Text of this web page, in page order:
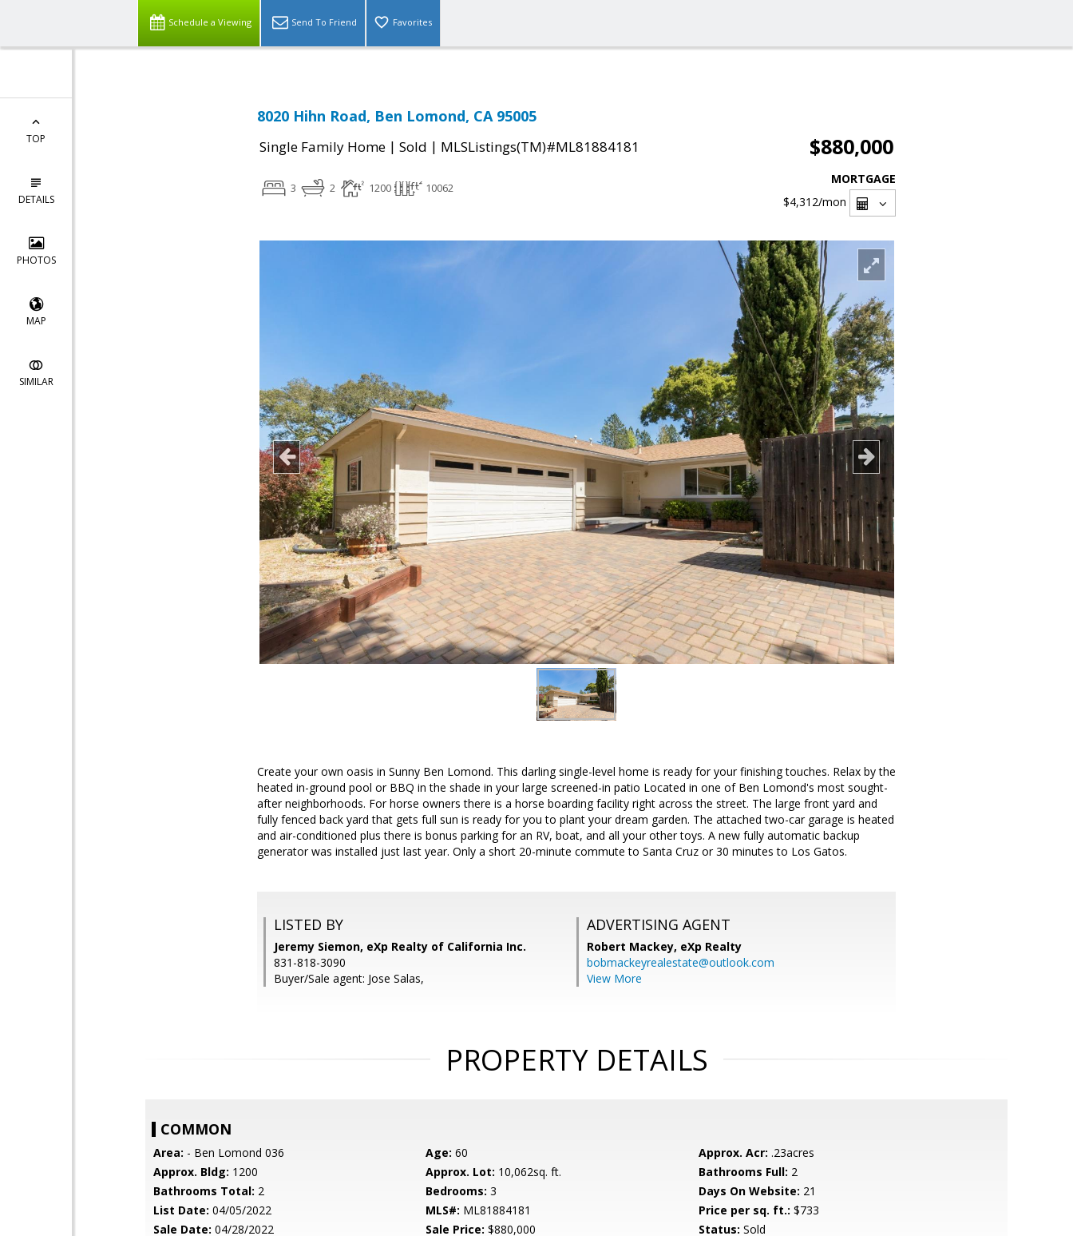
Schedule a Viewing Send To Friend Favorites
TOP
DETAILS
PHOTOS
MAP
SIMILAR
8020 Hihn Road, Ben Lomond, CA 95005
Single Family Home | Sold | MLSListings(TM)#ML81884181 $880,000
3 2 1200 10062
MORTGAGE
$4,312/mon
Create your own oasis in Sunny Ben Lomond. This darling single-level home is ready for your finishing touches. Relax by the
heated in-ground pool or BBQ in the shade in your large screened-in patio Located in one of Ben Lomond's most sought-
after neighborhoods. For horse owners there is a horse boarding facility right across the street. The large front yard and
fully fenced back yard that gets full sun is ready for you to plant your dream garden. The attached two-car garage is heated
and air-conditioned plus there is bonus parking for an RV, boat, and all your other toys. A new fully automatic backup
generator was installed just last year. Only a short 20-minute commute to Santa Cruz or 30 minutes to Los Gatos.
LISTED BY
Jeremy Siemon, eXp Realty of California Inc.
831-818-3090
Buyer/Sale agent: Jose Salas,
ADVERTISING AGENT
Robert Mackey, eXp Realty
bobmackeyrealestate@outlook.com
View More
PROPERTY DETAILS
COMMON
Area: - Ben Lomond 036 Age: 60 Approx. Acr: .23acres
Approx. Bldg: 1200 Approx. Lot: 10,062sq. ft. Bathrooms Full: 2
Bathrooms Total: 2 Bedrooms: 3 Days On Website: 21
List Date: 04/05/2022 MLS#: ML81884181 Price per sq. ft.: $733
Sale Date: 04/28/2022 Sale Price: $880,000 Status: Sold